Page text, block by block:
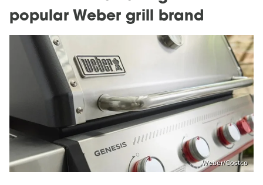
popular Weber grill brand
Weber/Costco